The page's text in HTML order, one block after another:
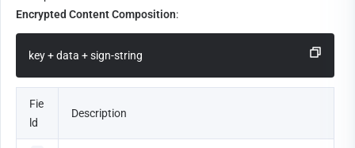
Encrypted Content Composition:
key + data + sign-string
Fie
ld
Description